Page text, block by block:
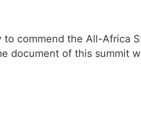
commend the All-Africa
document of this summit